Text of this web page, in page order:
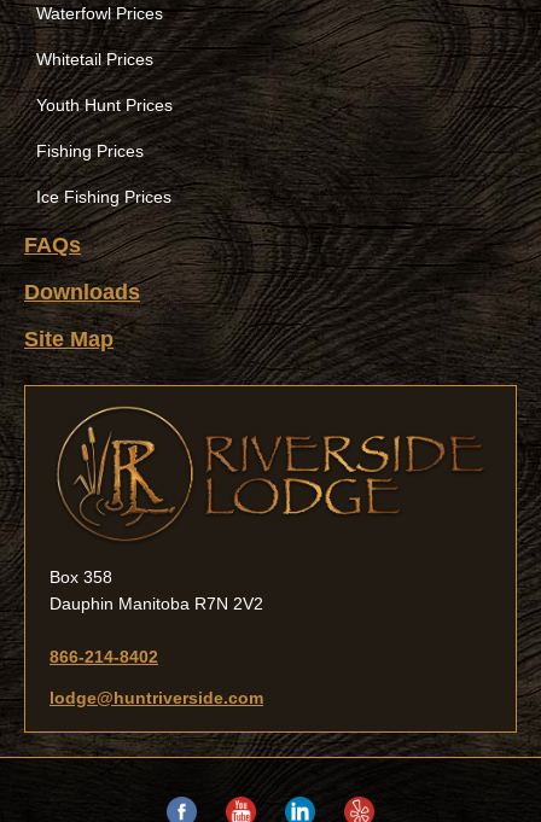
Waterfowl Prices
Whitetail Prices
Youth Hunt Prices
Fishing Prices
Ice Fishing Prices
FAQs
Downloads
Site Map
Box 358
Dauphin Manitoba R7N 2V2
866-214-8402
lodge@huntriverside.com